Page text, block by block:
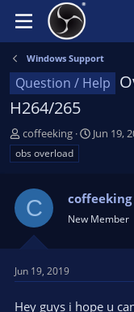
Windows Support
Question / Help
H264/265
T
h
r
a
d
s
t
r
coffeeking
S
t
d
t
Jun 19,
obs overload
C coffeeking
New Member
Jun 19, 2019
Hey guys i hope u